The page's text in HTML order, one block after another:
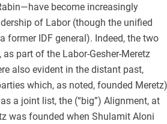
become increasingly
of Labor (though the unified
former IDF general). Indeed, the two
part of the Labor-Gesher-Meretz
also evident in the distant past,
which, as noted, founded
a joint list, the (“big”) Alignment, at
was founded when Shulamit Aloni